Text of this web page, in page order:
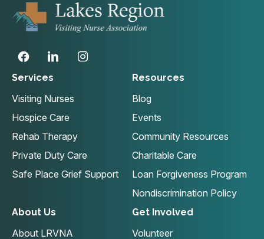
Services
Visiting Nurses
Hospice Care
Rehab Therapy
Private Duty Care
Safe Place Grief Support
Resources
Blog
Events
Community Resources
Charitable Care
Loan Forgiveness Program
Nondiscrimination Policy
About Us
About LRVNA
Get Involved
Volunteer